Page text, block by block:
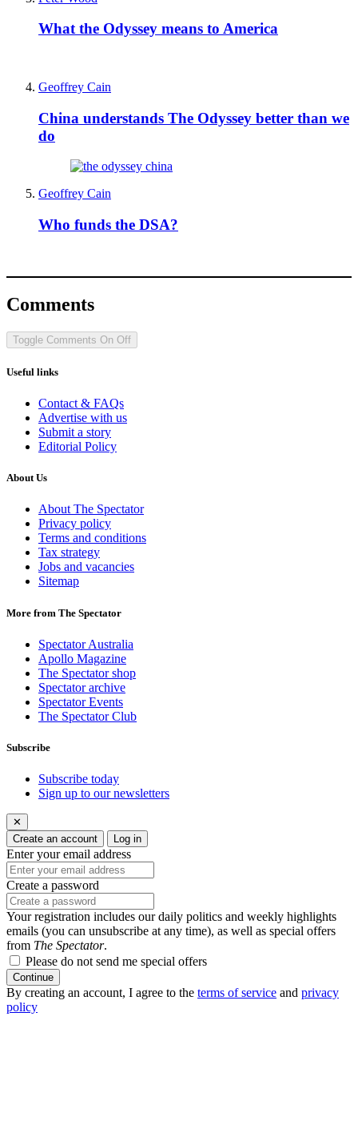
What the Odyssey means to America
Geoffrey Cain
China understands The Odyssey better than we
do
Geoffrey Cain
Who funds the DSA?
Comments
Toggle Comments On Off
Useful links
Contact & FAQs
Advertise with us
Submit a story
Editorial Policy
About Us
About The Spectator
Privacy policy
Terms and conditions
Tax strategy
Jobs and vacancies
Sitemap
More from The Spectator
Spectator Australia
Apollo Magazine
The Spectator shop
Spectator archive
Spectator Events
The Spectator Club
Subscribe
Subscribe today
Sign up to our newsletters
✕
Create an account
Log in
Enter your email address
Create a password
Your registration includes our daily politics and weekly highlights
emails (you can unsubscribe at any time), as well as special offers
from The Spectator.
Please do not send me special offers
Continue
By creating an account, I agree to the terms of service and privacy
policy